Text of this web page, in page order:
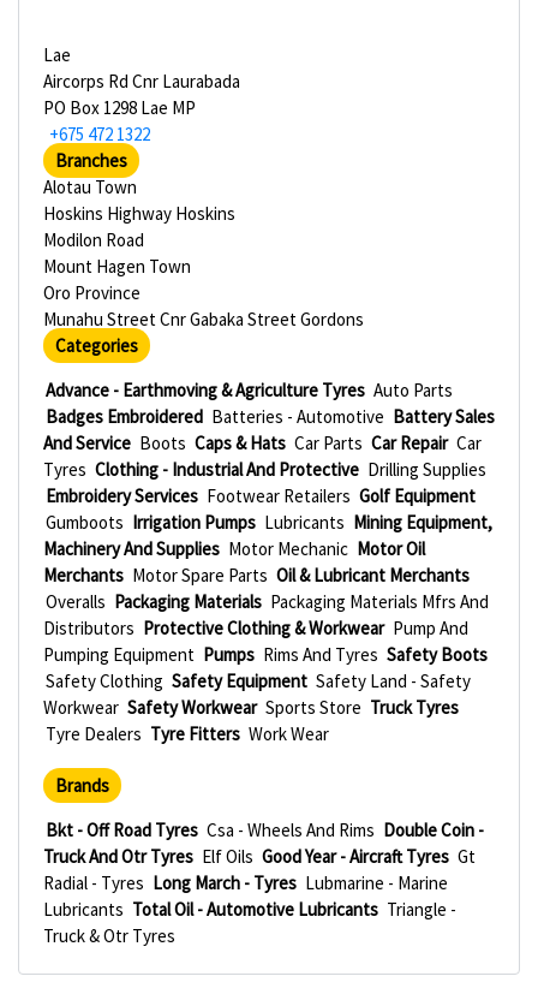
Lae
Aircorps Rd Cnr Laurabada
PO Box 1298 Lae MP
+675 472 1322
Branches
Alotau Town
Hoskins Highway Hoskins
Modilon Road
Mount Hagen Town
Oro Province
Munahu Street Cnr Gabaka Street Gordons
Categories
Advance - Earthmoving & Agriculture Tyres Auto Parts
Badges Embroidered Batteries - Automotive Battery Sales
And Service Boots Caps & Hats Car Parts Car Repair Car
Tyres Clothing - Industrial And Protective Drilling Supplies
Embroidery Services Footwear Retailers Golf Equipment
Gumboots Irrigation Pumps Lubricants Mining Equipment,
Machinery And Supplies Motor Mechanic Motor Oil
Merchants Motor Spare Parts Oil & Lubricant Merchants
Overalls Packaging Materials Packaging Materials Mfrs And
Distributors Protective Clothing & Workwear Pump And
Pumping Equipment Pumps Rims And Tyres Safety Boots
Safety Clothing Safety Equipment Safety Land - Safety
Workwear Safety Workwear Sports Store Truck Tyres
Tyre Dealers Tyre Fitters Work Wear
Brands
Bkt - Off Road Tyres Csa - Wheels And Rims Double Coin -
Truck And Otr Tyres Elf Oils Good Year - Aircraft Tyres Gt
Radial - Tyres Long March - Tyres Lubmarine - Marine
Lubricants Total Oil - Automotive Lubricants Triangle -
Truck & Otr Tyres